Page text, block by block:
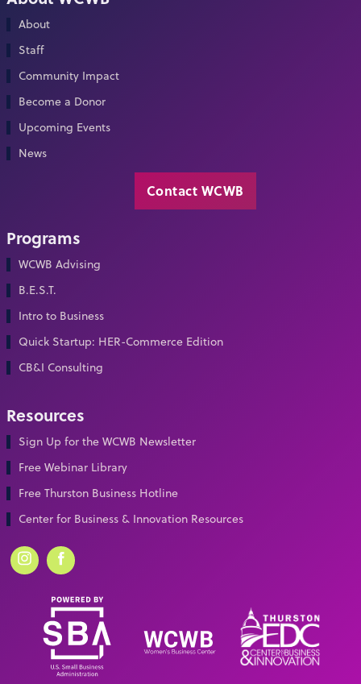
About
Staff
Community Impact
Become a Donor
Upcoming Events
News
Contact WCWB
Programs
WCWB Advising
B.E.S.T.
Intro to Business
Quick Startup: HER-Commerce Edition
CB&I Consulting
Resources
Sign Up for the WCWB Newsletter
Free Webinar Library
Free Thurston Business Hotline
Center for Business & Innovation Resources